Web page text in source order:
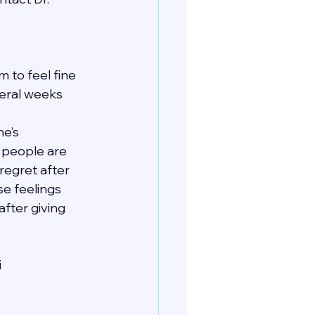
to feel fine
weeks
people are
regret after
feelings
giving